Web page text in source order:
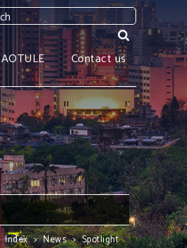
AOTULE Contact us
Index > News > Spotlight